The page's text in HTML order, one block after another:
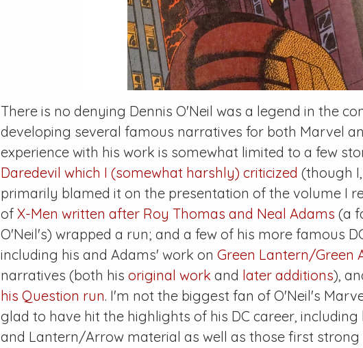
There is no denying Dennis O'Neil was a legend in the
developing several famous narratives for both Marvel
experience with his work is somewhat limited to a few
Daredevil which I (somewhat harshly) criticized (though
primarily blamed it on the presentation of the volume I
of X-Men written after Roy Thomas and Neal Adams (a
O'Neil's) wrapped a run; and a few of his more famous
including his and Adams' work on Green Lantern/Green
narratives (both his original work and later additions),
his Question run. I'm not the biggest fan of O'Neil's
glad to have hit the highlights of his DC career, including
and Lantern/Arrow material as well as those first strong